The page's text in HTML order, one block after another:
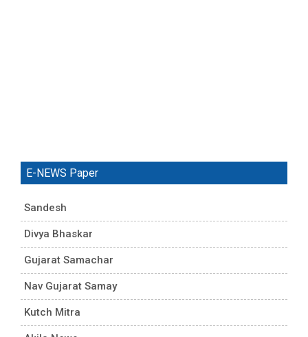
E-NEWS Paper
Sandesh
Divya Bhaskar
Gujarat Samachar
Nav Gujarat Samay
Kutch Mitra